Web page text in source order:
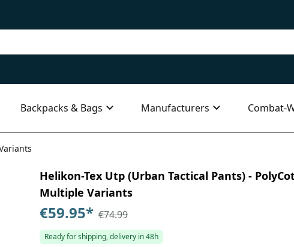
Backpacks & Bags Manufacturers Combat-
Helikon-Tex Utp (Urban Tactical Pants) -
Multiple Variants
€59.95* €74.99
Ready for shipping, delivery in 48h